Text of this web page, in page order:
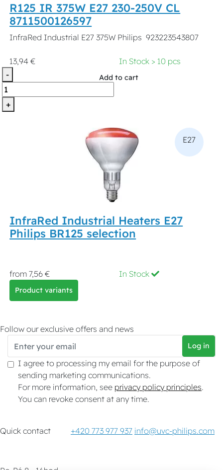
R125 IR 375W E27 230-250V CL
8711500126597
InfraRed Industrial E27 375W Philips 923223543807
13,94 €
In Stock > 10 pcs
-
+
Add to cart
E27
InfraRed Industrial Heaters E27
Philips BR125 selection
from 7,56 € In Stock
Product variants
Follow our exclusive offers and news
Log in
I agree to processing my email for the purpose of
sending marketing communications.
For more information, see privacy policy principles.
You can revoke consent at any time.
Quick contact +420 773 977 937 info@uvc-philips.com